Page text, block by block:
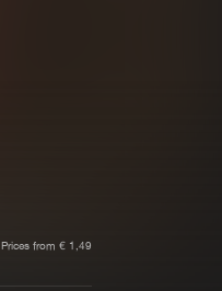
Prices from € 1,49